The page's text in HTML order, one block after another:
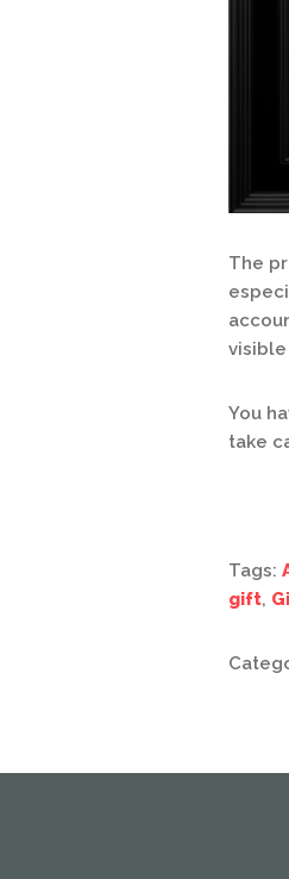
The
You
take
Tags:
gift,